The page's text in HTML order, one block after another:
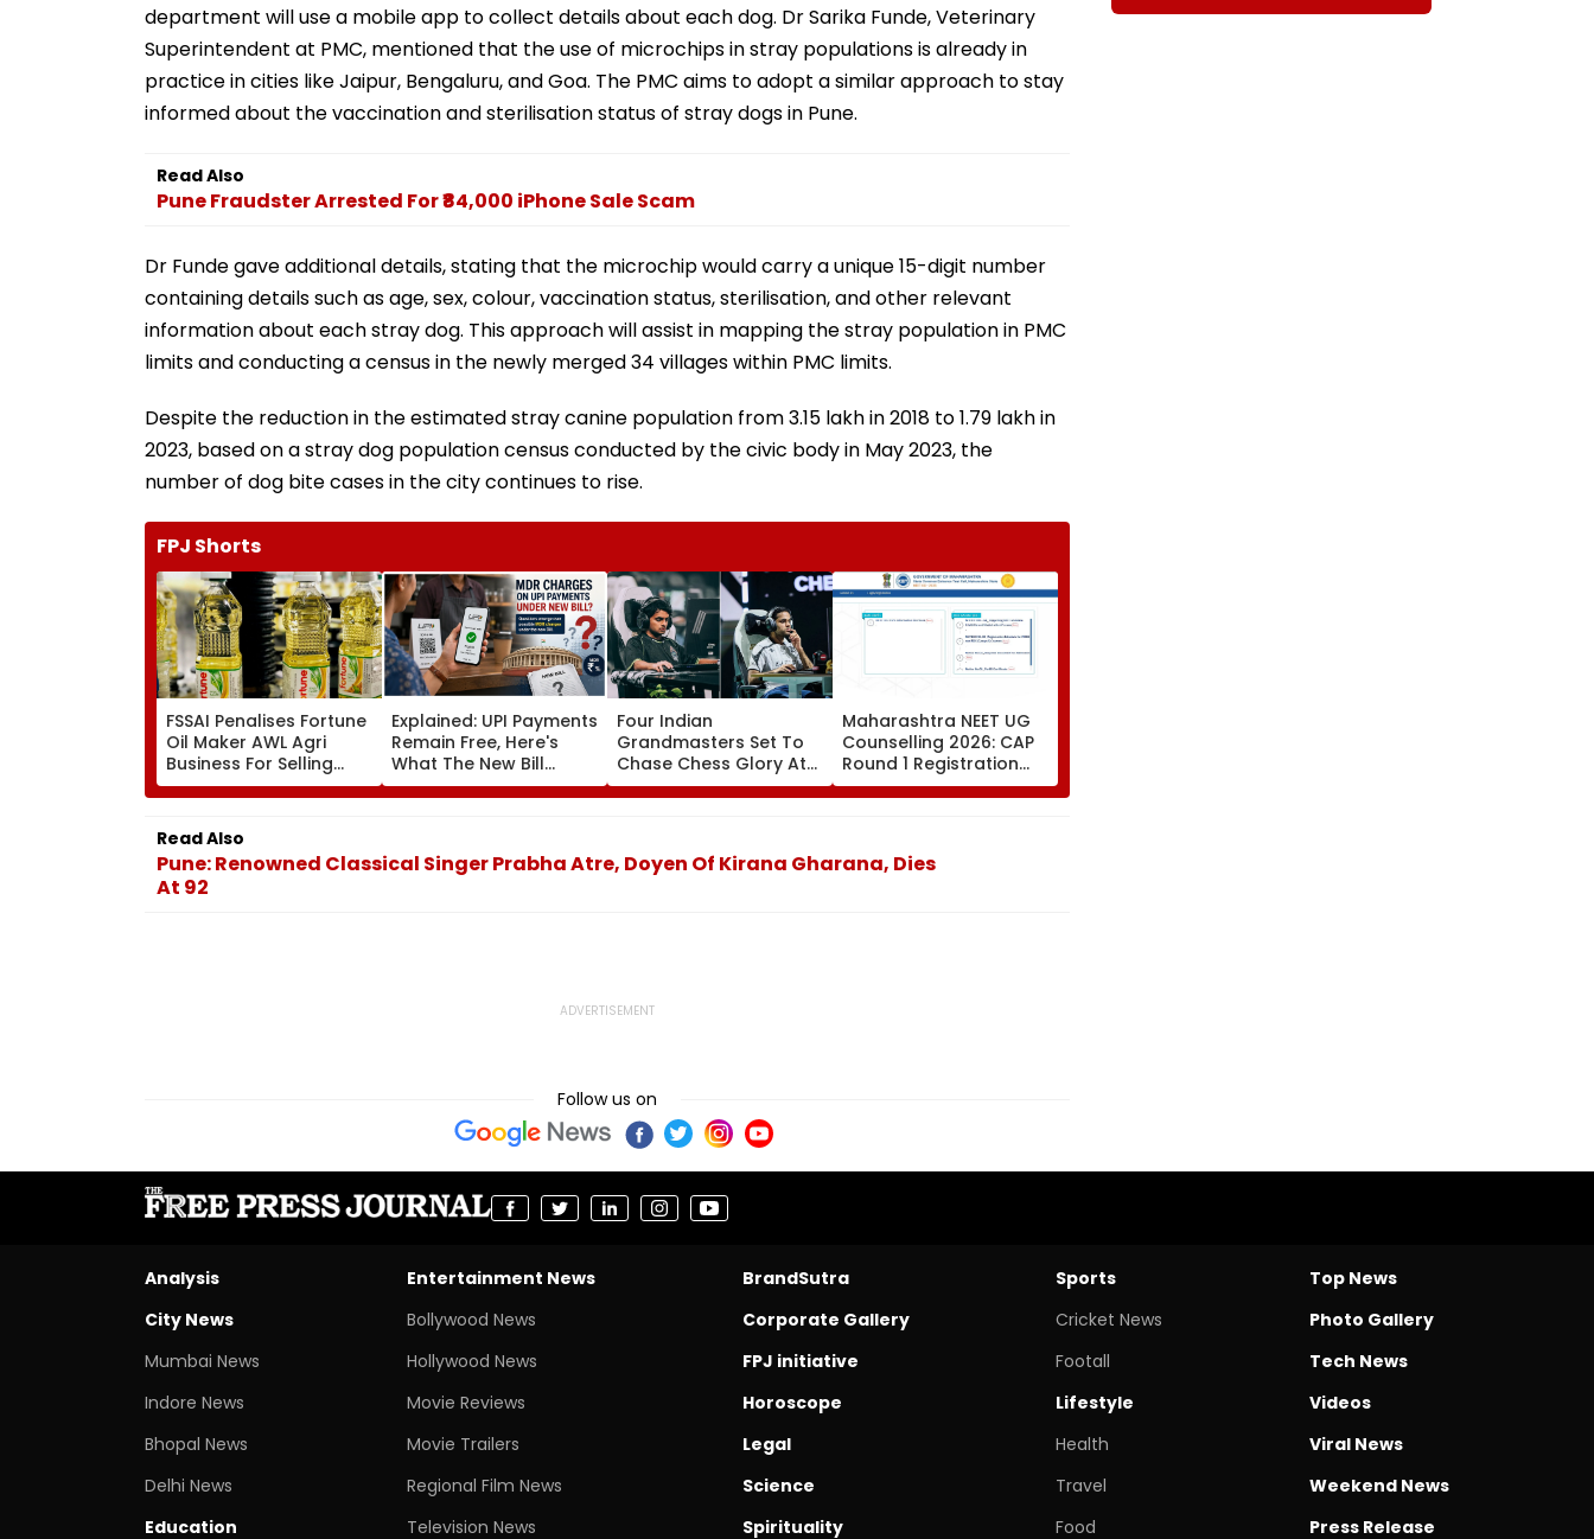
department will use a mobile app to collect details about each dog. Dr Sarika Funde, Veterinary
Superintendent at PMC, mentioned that the use of microchips in stray populations is already in
practice in cities like Jaipur, Bengaluru, and Goa. The PMC aims to adopt a similar approach to stay
informed about the vaccination and sterilisation status of stray dogs in Pune.
Read Also
Pune Fraudster Arrested For ₹84,000 iPhone Sale Scam
Dr Funde gave additional details, stating that the microchip would carry a unique 15-digit number
containing details such as age, sex, colour, vaccination status, sterilisation, and other relevant
information about each stray dog. This approach will assist in mapping the stray population in PMC
limits and conducting a census in the newly merged 34 villages within PMC limits.
Despite the reduction in the estimated stray canine population from 3.15 lakh in 2018 to 1.79 lakh in
2023, based on a stray dog population census conducted by the civic body in May 2023, the
number of dog bite cases in the city continues to rise.
FPJ Shorts
FSSAI Penalises Fortune
Oil Maker AWL Agri
Business For Selling
Substandard Fortified
Sunflower Oil
Explained: UPI Payments
Remain Free, Here's
What The New Bill
Actually Changes
Four Indian
Grandmasters Set To
Chase Chess Glory At
Esports World Cup
2026 In Paris
Maharashtra NEET UG
Counselling 2026: CAP
Round 1 Registration
Begins For MBBS, BDS At
cetcell.mahacet.org;
Read Also
Pune: Renowned Classical Singer Prabha Atre, Doyen Of Kirana Gharana, Dies
At 92
Follow us on
Analysis
City News
Mumbai News
Indore News
Bhopal News
Delhi News
Education
Entertainment News
Bollywood News
Hollywood News
Movie Reviews
Movie Trailers
Regional Film News
Television News
BrandSutra
Corporate Gallery
FPJ initiative
Horoscope
Legal
Science
Spirituality
Sports
Cricket News
Footall
Lifestyle
Health
Travel
Food
Top News
Photo Gallery
Tech News
Videos
Viral News
Weekend News
Press Release